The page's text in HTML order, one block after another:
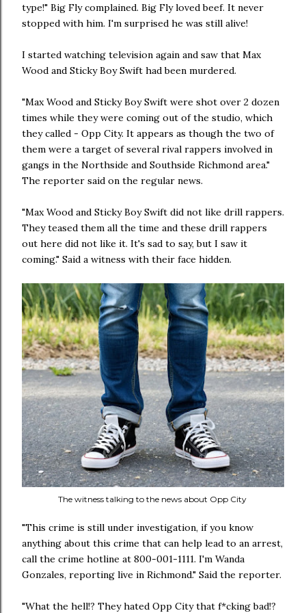
type!" Big Fly complained. Big Fly loved beef. It never
stopped with him. I'm surprised he was still alive!
I started watching television again and saw that Max
Wood and Sticky Boy Swift had been murdered.
"Max Wood and Sticky Boy Swift were shot over 2 dozen
times while they were coming out of the studio, which
they called - Opp City. It appears as though the two of
them were a target of several rival rappers involved in
gangs in the Northside and Southside Richmond area."
The reporter said on the regular news.
"Max Wood and Sticky Boy Swift did not like drill rappers.
They teased them all the time and these drill rappers
out here did not like it. It's sad to say, but I saw it
coming." Said a witness with their face hidden.
The witness talking to the news about Opp City
"This crime is still under investigation, if you know
anything about this crime that can help lead to an arrest,
call the crime hotline at 800-001-1111. I'm Wanda
Gonzales, reporting live in Richmond." Said the reporter.
"What the hell!? They hated Opp City that f*cking bad!?